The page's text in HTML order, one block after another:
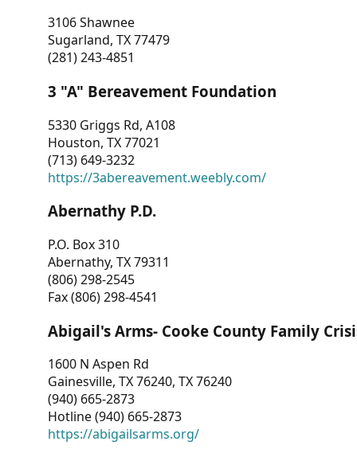
3106 Shawnee
Sugarland, TX 77479
(281) 243-4851
3 "A" Bereavement Foundation
5330 Griggs Rd, A108
Houston, TX 77021
(713) 649-3232
https://3abereavement.weebly.com/
Abernathy P.D.
P.O. Box 310
Abernathy, TX 79311
(806) 298-2545
Fax (806) 298-4541
Abigail's Arms- Cooke County Family
1600 N Aspen Rd
Gainesville, TX 76240, TX 76240
(940) 665-2873
Hotline (940) 665-2873
https://abigailsarms.org/